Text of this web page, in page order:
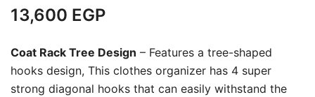
13,600 EGP
Coat Rack Tree Design – Features a tree-shaped
hooks design, This clothes organizer has 4 super
strong diagonal hooks that can easily withstand the